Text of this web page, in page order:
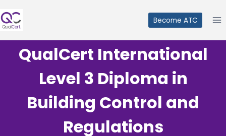
to
Become ATC
QualCert International
Level 3 Diploma in
Building Control and
Regulations